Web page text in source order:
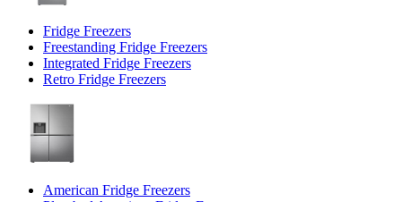
Fridge Freezers
Freestanding Fridge Freezers
Integrated Fridge Freezers
Retro Fridge Freezers
American Fridge Freezers